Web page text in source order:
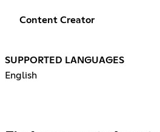
Content Creator
SUPPORTED LANGUAGES
English